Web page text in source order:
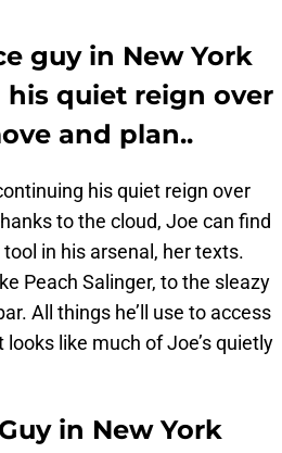
guy in New York
his quiet reign over
and plan..
his quiet reign over
to the cloud, Joe can find
in his arsenal, her texts.
Peach Salinger, to the sleazy
All things he’ll use to access
like much of Joe’s quietly
in New York